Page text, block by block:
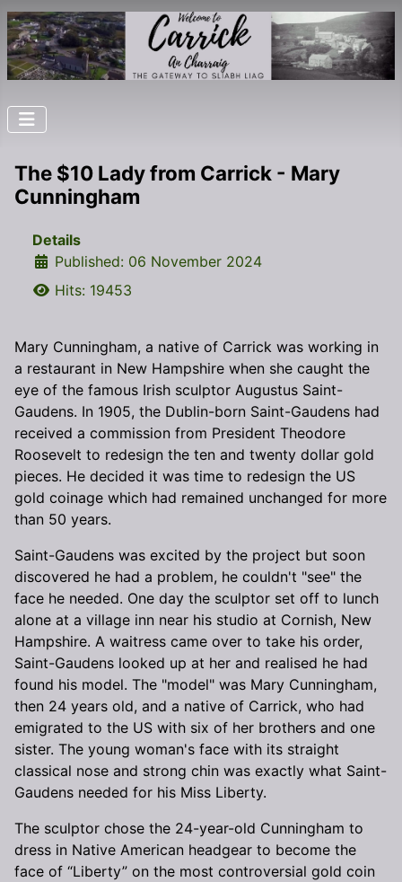
The $10 Lady from Carrick - Mary
Cunningham
Details
Published: 06 November 2024
Hits: 19453
Mary Cunningham, a native of Carrick was working in
a restaurant in New Hampshire when she caught the
eye of the famous Irish sculptor Augustus Saint-
Gaudens. In 1905, the Dublin-born Saint-Gaudens had
received a commission from President Theodore
Roosevelt to redesign the ten and twenty dollar gold
pieces. He decided it was time to redesign the US
gold coinage which had remained unchanged for more
than 50 years.
Saint-Gaudens was excited by the project but soon
discovered he had a problem, he couldn't "see" the
face he needed. One day the sculptor set off to lunch
alone at a village inn near his studio at Cornish, New
Hampshire. A waitress came over to take his order,
Saint-Gaudens looked up at her and realised he had
found his model. The "model" was Mary Cunningham,
then 24 years old, and a native of Carrick, who had
emigrated to the US with six of her brothers and one
sister. The young woman's face with its straight
classical nose and strong chin was exactly what Saint-
Gaudens needed for his Miss Liberty.
The sculptor chose the 24-year-old Cunningham to
dress in Native American headgear to become the
face of “Liberty” on the most controversial gold coin